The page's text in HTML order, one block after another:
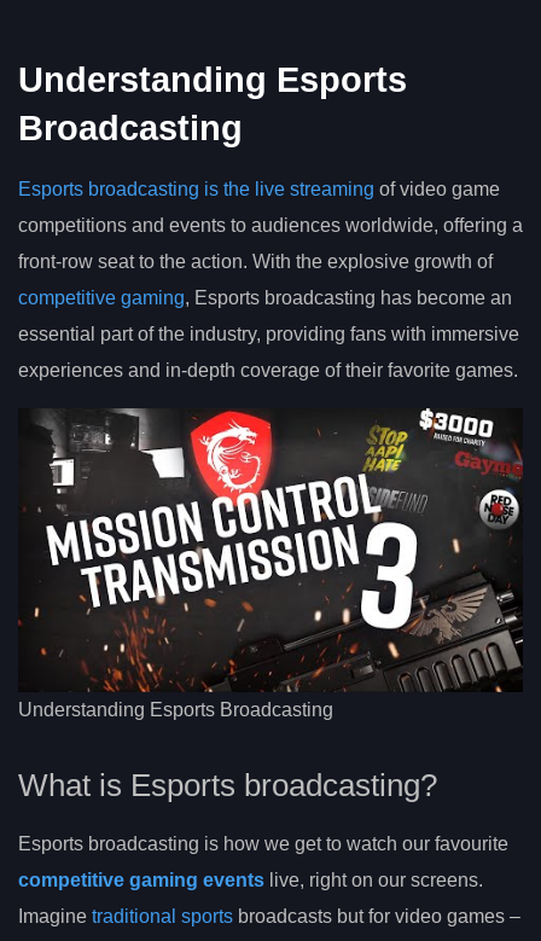
Understanding Esports
Broadcasting
Esports broadcasting is the live streaming of video game
competitions and events to audiences worldwide, offering a
front-row seat to the action. With the explosive growth of
competitive gaming, Esports broadcasting has become an
essential part of the industry, providing fans with immersive
experiences and in-depth coverage of their favorite games.
Understanding Esports Broadcasting
What is Esports broadcasting?
Esports broadcasting is how we get to watch our favourite
competitive gaming events live, right on our screens.
Imagine traditional sports broadcasts but for video games –